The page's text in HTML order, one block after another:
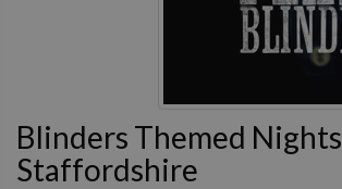
Blinders Themed Nights
Staffordshire